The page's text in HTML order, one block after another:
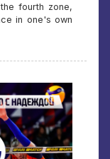
fourth zone,
in one's own